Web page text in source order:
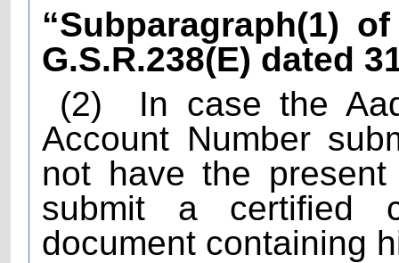
“Subparagraph(1)
G.S.R.238(E) dated
(2)
In case the
Account Number
not have the
submit a certified
document containing